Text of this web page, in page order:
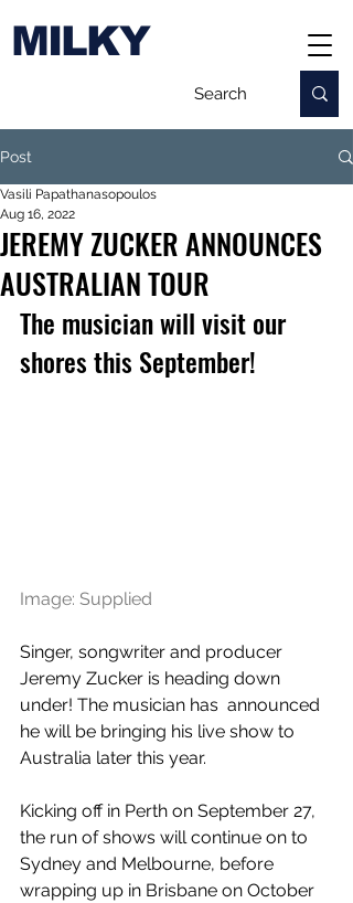
MILKY
Post
JEREMY ZUCKER ANNOUNCES
AUSTRALIAN TOUR
Vasili Papathanasopoulos
Aug 16, 2022
The musician will visit our
shores this September!
Image: Supplied
Singer, songwriter and producer
Jeremy Zucker is heading down
under! The musician has  announced
he will be bringing his live show to
Australia later this year.
Kicking off in Perth on September 27,
the run of shows will continue on to
Sydney and Melbourne, before
wrapping up in Brisbane on October